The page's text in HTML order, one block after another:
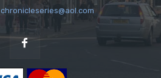
chronicleseries@aol.com